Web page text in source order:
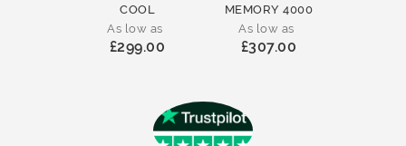
COOL
As low as
£299.00
MEMORY 4000
As low as
£307.00